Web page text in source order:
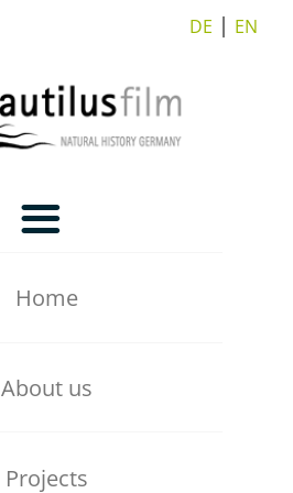
DE EN
Home
About us
Our Team
Projects